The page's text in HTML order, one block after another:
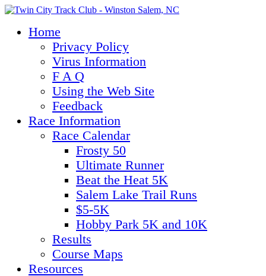
Home
Privacy Policy
Virus Information
F A Q
Using the Web Site
Feedback
Race Information
Race Calendar
Frosty 50
Ultimate Runner
Beat the Heat 5K
Salem Lake Trail Runs
$5-5K
Hobby Park 5K and 10K
Results
Course Maps
Resources